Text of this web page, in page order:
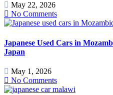
May 22, 2026
No Comments
Japanese Used Cars in
Japan
May 1, 2026
No Comments